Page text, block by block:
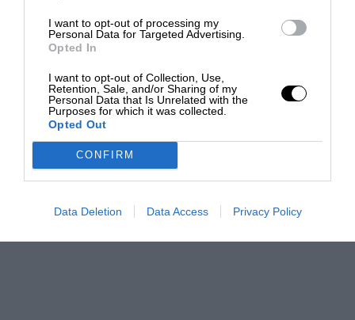
I want to opt-out of processing my
Personal Data for Targeted Advertising.
Opted In
I want to opt-out of Collection, Use,
Retention, Sale, and/or Sharing of my
Personal Data that Is Unrelated with the
Purposes for which it was collected.
Opted Out
CONFIRM
Data Deletion Data Access Privacy Policy